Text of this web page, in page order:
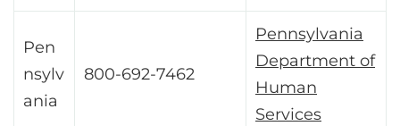
Pen
nsylv
ania
800-692-7462
Pennsylvania
Department of
Human
Services